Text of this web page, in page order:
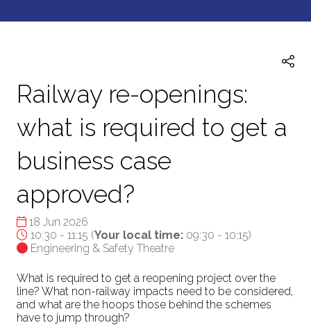
Railway re-openings:
what is required to get a
business case
approved?
18 Jun 2026
10:30 - 11:15 (Your local time: 09:30 - 10:15)
Engineering & Safety Theatre
What is required to get a reopening project over the
line? What non-railway impacts need to be considered,
and what are the hoops those behind the schemes
have to jump through?